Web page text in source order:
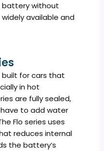
battery without
available and
built for cars that
in hot
are fully sealed,
to add water
Flo series uses
reduces internal
the battery’s